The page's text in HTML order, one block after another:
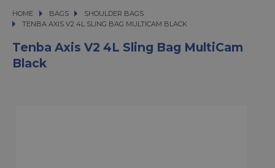
HOME BAGS
BAGS
SHOULDER BAGS
TENBA AXIS V2 4L SLING BAG MULTICAM BLACK
TENBA AXIS V2 4L SLING BAG MULTICAM BLACK
Tenba Axis V2 4L Sling Bag MultiCam
Black